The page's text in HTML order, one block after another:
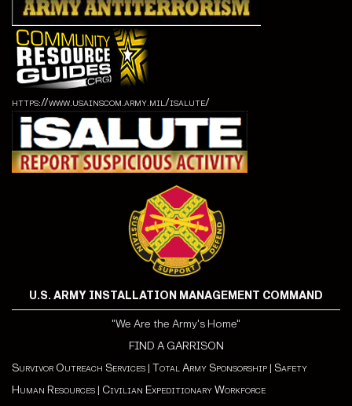
https://www.usainscom.army.mil/isalute/
U.S. ARMY INSTALLATION MANAGEMENT COMMAND
"We Are the Army's Home"
FIND A GARRISON
Survivor Outreach Services | Total Army Sponsorship | Safety
Human Resources | Civilian Expeditionary Workforce